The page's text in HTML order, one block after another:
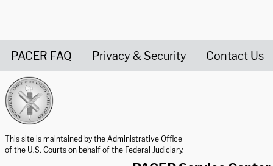
PACER FAQ Privacy & Security Contact Us
This site is maintained by the Administrative Office
of the U.S. Courts on behalf of the Federal Judiciary.